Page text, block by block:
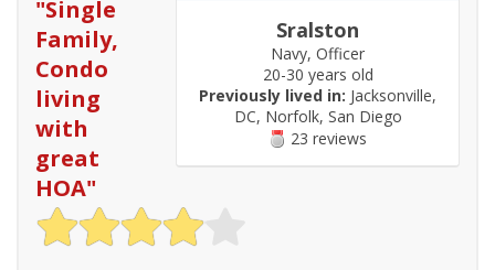
Sralston
Navy, Officer
20-30 years old
Previously lived in: Jacksonville,
DC, Norfolk, San Diego
23 reviews
"Single
Family,
Condo
living
with
great
HOA"